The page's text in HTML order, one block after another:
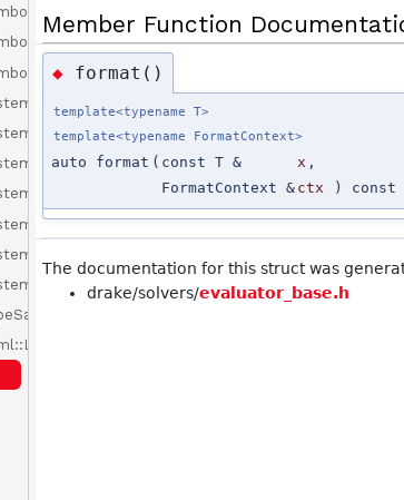
>
>
>
T > >
T > >
>
>
>
>
T > >
Tag > >
>
Member Function
◆ format()
template<typename T>
template<typename FormatContext>
auto format ( const T & x ,
FormatContext & ctx ) const
The documentation for this struct was
drake/solvers/evaluator_base.h